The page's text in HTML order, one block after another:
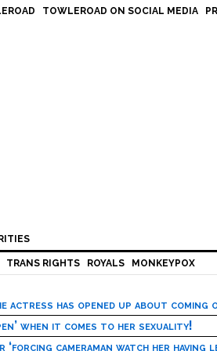
TOWLEROAD ON SOCIAL MEDIA
TRANS RIGHTS ROYALS MONKEYPOX
actress has opened up about coming
when it comes to her sexuality!
cameraman watch her having